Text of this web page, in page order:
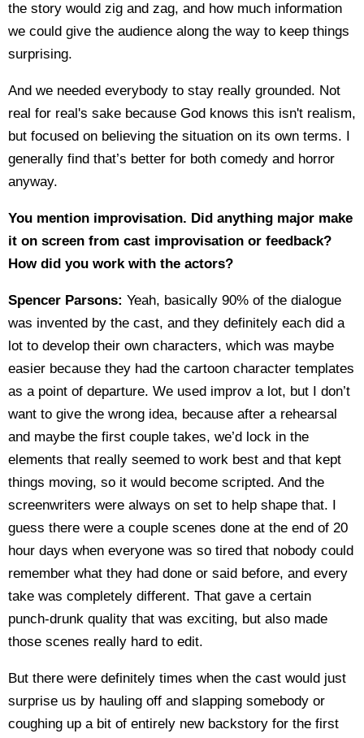
the story would zig and zag, and how much information
we could give the audience along the way to keep things
surprising.
And we needed everybody to stay really grounded. Not
real for real's sake because God knows this isn't realism,
but focused on believing the situation on its own terms. I
generally find that’s better for both comedy and horror
anyway.
You mention improvisation. Did anything major make
it on screen from cast improvisation or feedback?
How did you work with the actors?
Spencer Parsons: Yeah, basically 90% of the dialogue
was invented by the cast, and they definitely each did a
lot to develop their own characters, which was maybe
easier because they had the cartoon character templates
as a point of departure. We used improv a lot, but I don’t
want to give the wrong idea, because after a rehearsal
and maybe the first couple takes, we’d lock in the
elements that really seemed to work best and that kept
things moving, so it would become scripted. And the
screenwriters were always on set to help shape that. I
guess there were a couple scenes done at the end of 20
hour days when everyone was so tired that nobody could
remember what they had done or said before, and every
take was completely different. That gave a certain
punch-drunk quality that was exciting, but also made
those scenes really hard to edit.
But there were definitely times when the cast would just
surprise us by hauling off and slapping somebody or
coughing up a bit of entirely new backstory for the first